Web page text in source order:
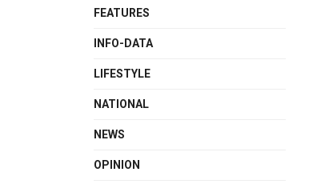
FEATURES
INFO-DATA
LIFESTYLE
NATIONAL
NEWS
OPINION